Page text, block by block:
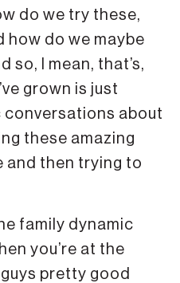
do we try these,
how do we maybe
so, I mean, that’s,
grown is just
about
these amazing
and then trying to
family dynamic
you’re at the
pretty good